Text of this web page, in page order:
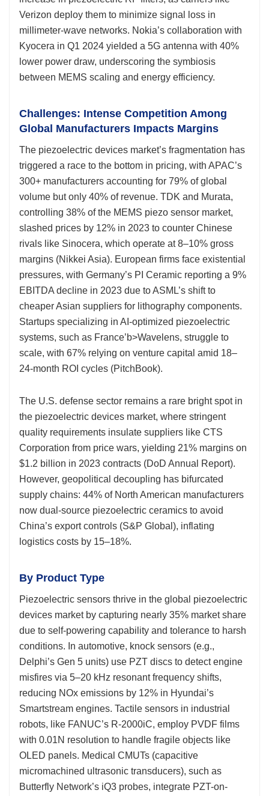
Verizon deploy them to minimize signal loss in
millimeter-wave networks. Nokia’s collaboration with
Kyocera in Q1 2024 yielded a 5G antenna with 40%
lower power draw, underscoring the symbiosis
between MEMS scaling and energy efficiency.
Challenges: Intense Competition Among
Global Manufacturers Impacts Margins
The piezoelectric devices market’s fragmentation has
triggered a race to the bottom in pricing, with APAC’s
300+ manufacturers accounting for 79% of global
volume but only 40% of revenue. TDK and Murata,
controlling 38% of the MEMS piezo sensor market,
slashed prices by 12% in 2023 to counter Chinese
rivals like Sinocera, which operate at 8–10% gross
margins (Nikkei Asia). European firms face existential
pressures, with Germany’s PI Ceramic reporting a 9%
EBITDA decline in 2023 due to ASML’s shift to
cheaper Asian suppliers for lithography components.
Startups specializing in AI-optimized piezoelectric
systems, such as France’b>Wavelens, struggle to
scale, with 67% relying on venture capital amid 18–
24-month ROI cycles (PitchBook).
The U.S. defense sector remains a rare bright spot in
the piezoelectric devices market, where stringent
quality requirements insulate suppliers like CTS
Corporation from price wars, yielding 21% margins on
$1.2 billion in 2023 contracts (DoD Annual Report).
However, geopolitical decoupling has bifurcated
supply chains: 44% of North American manufacturers
now dual-source piezoelectric ceramics to avoid
China’s export controls (S&P Global), inflating
logistics costs by 15–18%.
By Product Type
Piezoelectric sensors thrive in the global piezoelectric
devices market by capturing nearly 35% market share
due to self-powering capability and tolerance to harsh
conditions. In automotive, knock sensors (e.g.,
Delphi’s Gen 5 units) use PZT discs to detect engine
misfires via 5–20 kHz resonant frequency shifts,
reducing NOx emissions by 12% in Hyundai’s
Smartstream engines. Tactile sensors in industrial
robots, like FANUC’s R-2000iC, employ PVDF films
with 0.01N resolution to handle fragile objects like
OLED panels. Medical CMUTs (capacitive
micromachined ultrasonic transducers), such as
Butterfly Network’s iQ3 probes, integrate PZT-on-